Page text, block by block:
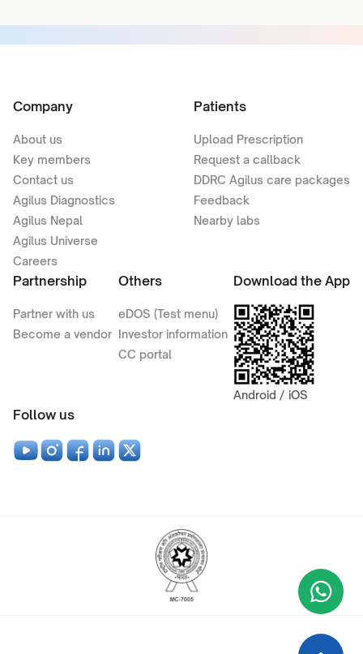
Company
About us
Key members
Contact us
Agilus Diagnostics
Agilus Nepal
Agilus Universe
Careers
Patients
Upload Prescription
Request a callback
DDRC Agilus care packages
Feedback
Nearby labs
Partnership
Partner with us
Become a vendor
Others
eDOS (Test menu)
Investor information
CC portal
Download the App
Android / iOS
Follow us